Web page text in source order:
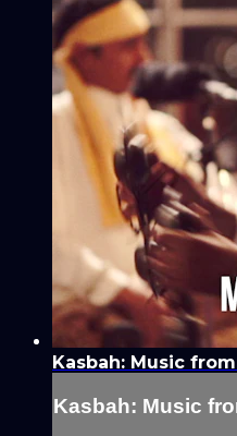
Kasbah: Music
Kasbah: Music